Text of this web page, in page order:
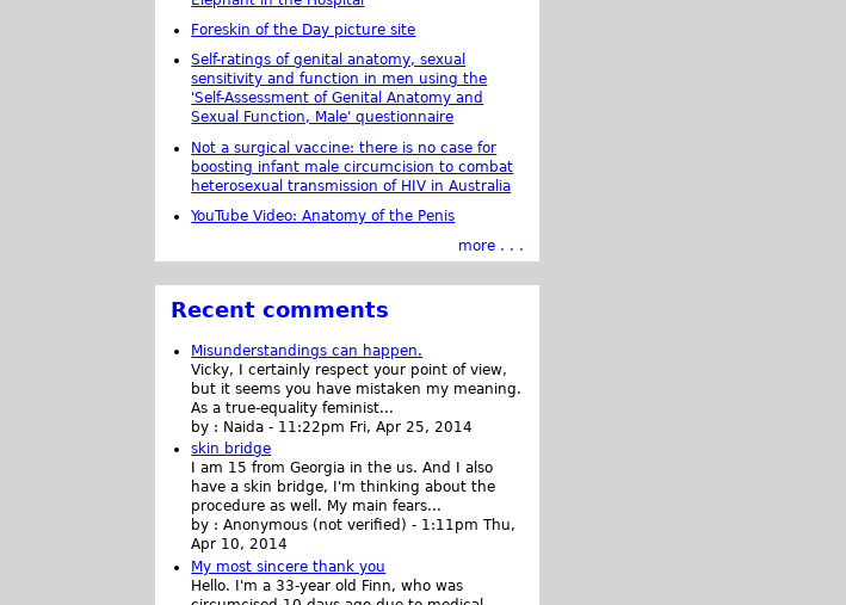
Foreskin of the Day picture site
Self-ratings of genital anatomy, sexual
sensitivity and function in men using the
'Self-Assessment of Genital Anatomy and
Sexual Function, Male' questionnaire
Not a surgical vaccine: there is no case for
boosting infant male circumcision to combat
heterosexual transmission of HIV in Australia
YouTube Video: Anatomy of the Penis
more . . .
Recent comments
Misunderstandings can happen.
Vicky, I certainly respect your point of view,
but it seems you have mistaken my meaning.
As a true-equality feminist...
by : Naida - 11:22pm Fri, Apr 25, 2014
skin bridge
I am 15 from Georgia in the us. And I also
have a skin bridge, I'm thinking about the
procedure as well. My main fears...
by :Anonymous (not verified) - 1:11pm Thu,
Apr 10, 2014
My most sincere thank you
Hello. I'm a 33-year old Finn, who was